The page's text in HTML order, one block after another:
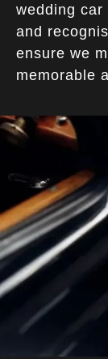
wedding car
and
ensure we
memorable